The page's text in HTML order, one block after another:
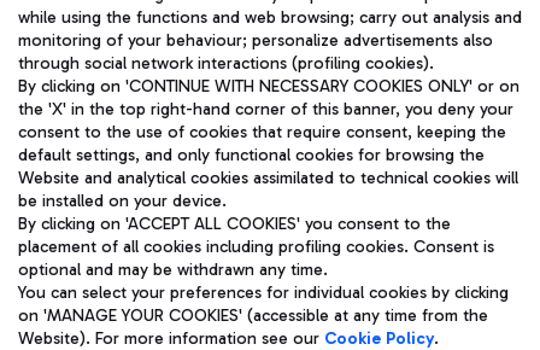
Pizza
Bus
Discover the bus routes to reach Leonardo Da Vinci Airport.
Restaurants
Aeroporti di Roma S.p.A. - Company subject to management
and coordination activities by Mundys S.p.A.
Fiscal code 13032990155 VAT number 06572251004 Share capital
fully paid -up 62.224.743,00
Registered address: Via Pier Paolo Racchetti 1 - 00054 Fiumicino
(RM) phone number +39 06 65951
Privacy policy
Legal notices
while using the functions and web browsing; carry out analysis and
monitoring of your behaviour; personalize advertisements also
through social network interactions (profiling cookies).
By clicking on 'CONTINUE WITH NECESSARY COOKIES ONLY' or on
the 'X' in the top right-hand corner of this banner, you deny your
consent to the use of cookies that require consent, keeping the
default settings, and only functional cookies for browsing the
Website and analytical cookies assimilated to technical cookies will
be installed on your device.
By clicking on 'ACCEPT ALL COOKIES' you consent to the
placement of all cookies including profiling cookies. Consent is
optional and may be withdrawn any time.
You can select your preferences for individual cookies by clicking
on 'MANAGE YOUR COOKIES' (accessible at any time from the
Website). For more information see our Cookie Policy.